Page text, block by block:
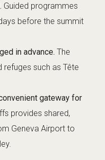
Guided programmes
before the summit
in advance. The
refuges such as Tête
gateway for
provides shared,
Geneva Airport to